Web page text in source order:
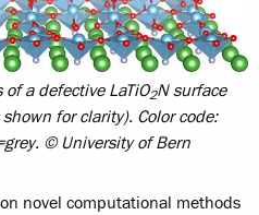
a defective LaTiO2N surface
for clarity). Color code:
© University of Bern
novel computational methods